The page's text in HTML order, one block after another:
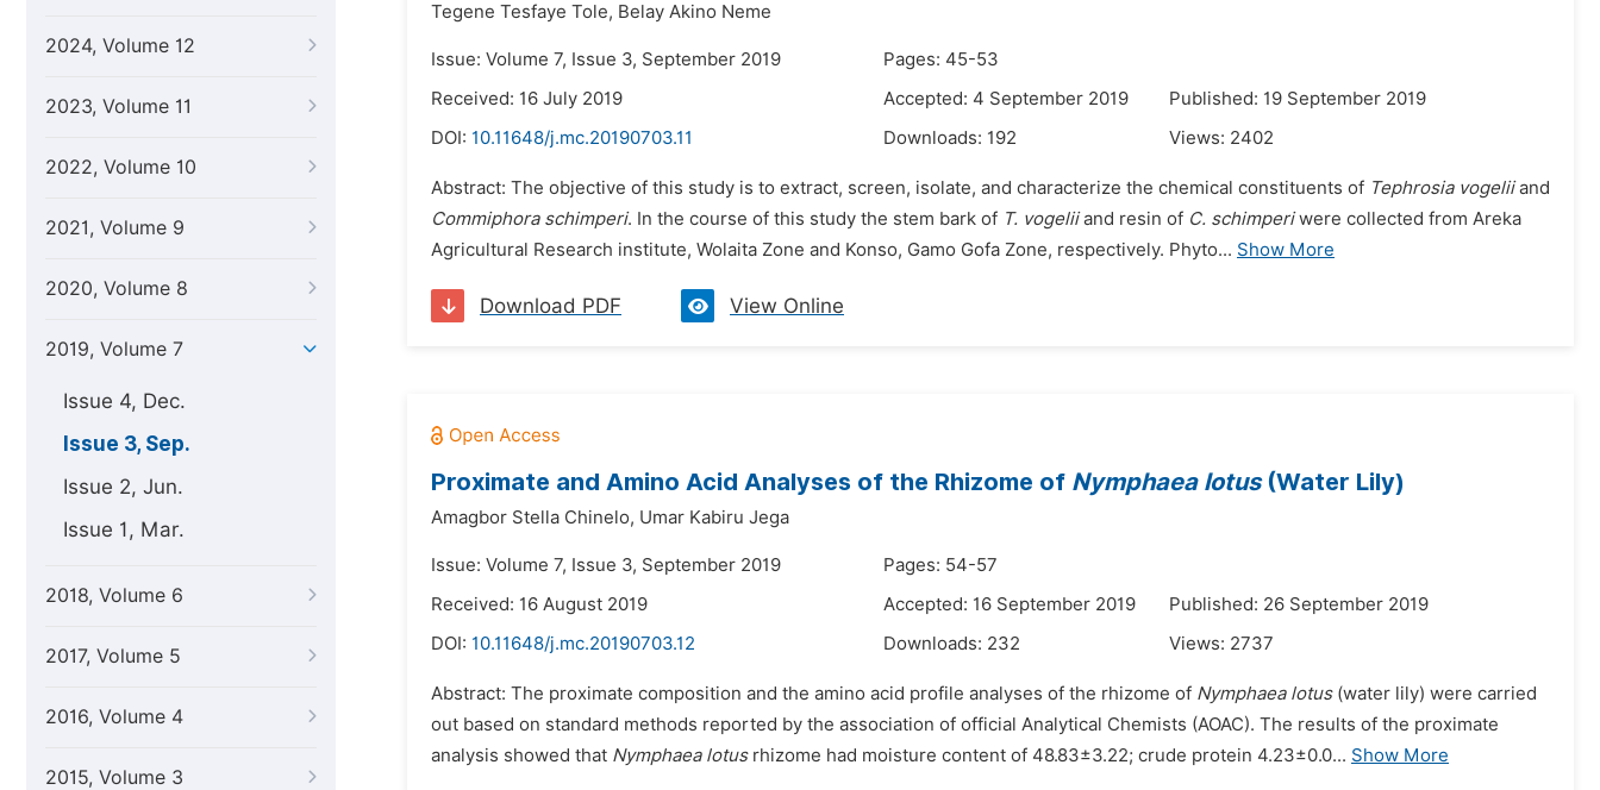
2024, Volume 12
2023, Volume 11
2022, Volume 10
2021, Volume 9
2020, Volume 8
2019, Volume 7
Issue 4, Dec.
Issue 3, Sep.
Issue 2, Jun.
Issue 1, Mar.
2018, Volume 6
2017, Volume 5
2016, Volume 4
2015, Volume 3
Tegene Tesfaye Tole, Belay Akino Neme
Issue: Volume 7, Issue 3, September 2019
Pages: 45-53
Received: 16 July 2019
Accepted: 4 September 2019
Published: 19 September 2019
DOI: 10.11648/j.mc.20190703.11 Downloads: 192 Views: 2402
Abstract: The objective of this study is to extract, screen, isolate, and characterize the chemical constituents of Tephrosia vogeliiand
Commiphora schimperi. In the course of this study the stem bark of T. vogeliiand resin of C. schimperiwere collected from Areka
Agricultural Research institute, Wolaita Zone and Konso, Gamo Gofa Zone, respectively. Phyto... Show More
Download PDF View Online
Proximate and Amino Acid Analyses of the Rhizome of Nymphaea lotus(Water Lily)
Amagbor Stella Chinelo, Umar Kabiru Jega
Issue: Volume 7, Issue 3, September 2019
Pages: 54-57
Received: 16 August 2019
Accepted: 16 September 2019
Published: 26 September 2019
DOI: 10.11648/j.mc.20190703.12 Downloads: 232 Views: 2737
Abstract: The proximate composition and the amino acid profile analyses of the rhizome of Nymphaea lotus(water lily) were carried
out based on standard methods reported by the association of official Analytical Chemists (AOAC). The results of the proximate
analysis showed that Nymphaea lotusrhizome had moisture content of 48.83±3.22; crude protein 4.23±0.0... Show More